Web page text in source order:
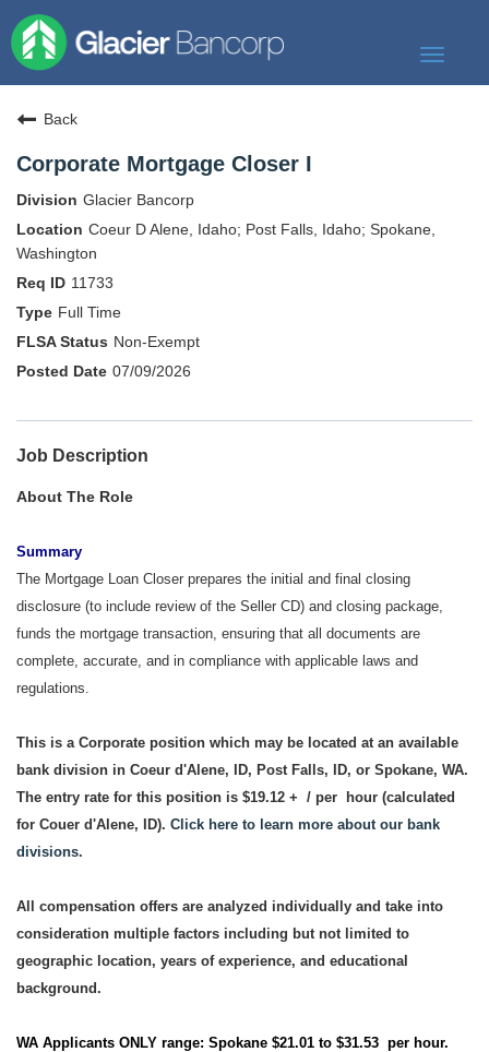
Toggle
Our Commitment
Search Jobs
Back
Corporate Mortgage Closer I
Glacier Bancorp
Coeur D Alene, Idaho; Post Falls, Idaho; Spokane,
Washington
11733
Full Time
Non-Exempt
07/09/2026
Job Description
About The Role
Summary
The Mortgage Loan Closer prepares the initial and final closing
disclosure (to include review of the Seller CD) and closing package,
funds the mortgage transaction, ensuring that all documents are
complete, accurate, and in compliance with applicable laws and
regulations.
This is a Corporate position which may be located at an available
bank division in Coeur d'Alene, ID, Post Falls, ID, or Spokane, WA.
The entry rate for this position is $19.12 + / per hour (calculated
for Couer d'Alene, ID). Click here to learn more about our bank
divisions.
All compensation offers are analyzed individually and take into
consideration multiple factors including but not limited to
geographic location, years of experience, and educational
background.
WA Applicants ONLY range: Spokane $21.01 to $31.53 per hour.